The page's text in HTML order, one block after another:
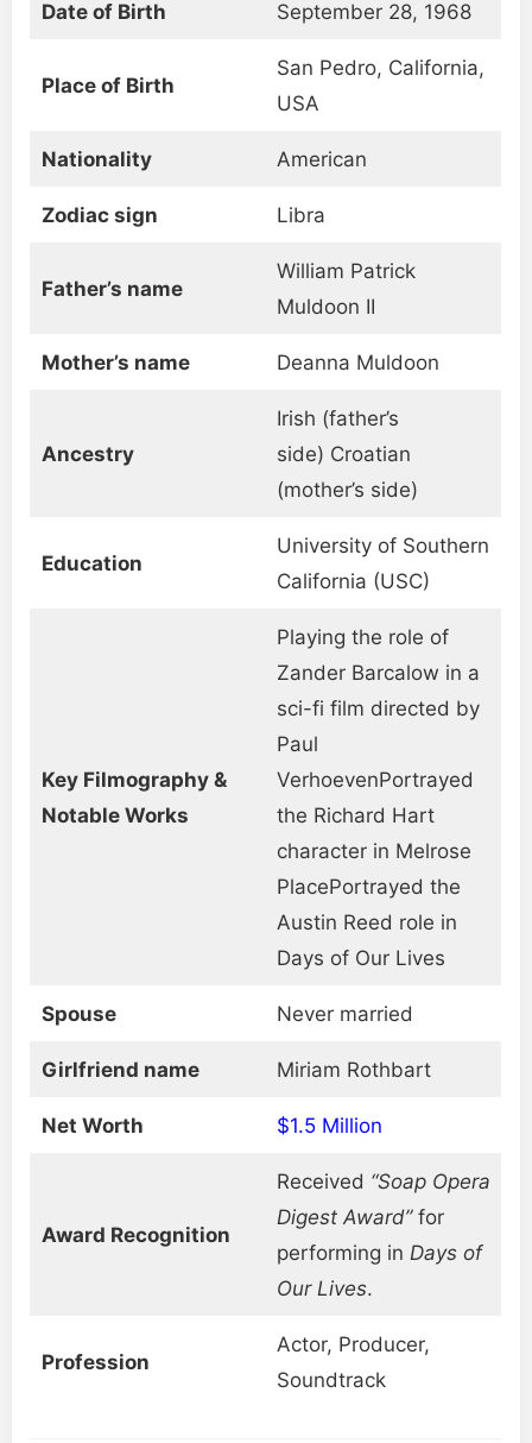
Date of Birth September 28, 1968
Place of Birth
San Pedro, California,
USA
Nationality American
Zodiac sign Libra
Father’s name
William Patrick
Muldoon II
Mother’s name Deanna Muldoon
Ancestry
Irish (father’s
side) Croatian
(mother’s side)
Education
University of Southern
California (USC)
Key Filmography &
Notable Works
Playing the role of
Zander Barcalow in a
sci-fi film directed by
Paul
VerhoevenPortrayed
the Richard Hart
character in Melrose
PlacePortrayed the
Austin Reed role in
Days of Our Lives
Spouse Never married
Girlfriend name Miriam Rothbart
Net Worth $1.5 Million
Award Recognition
Received “Soap Opera
Digest Award”for
performing in Days of
Our Lives.
Profession
Actor, Producer,
Soundtrack